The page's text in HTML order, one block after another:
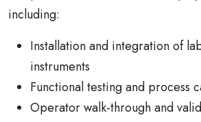
including:
Installation and integration of
instruments
Functional testing and process
Operator walk-through and